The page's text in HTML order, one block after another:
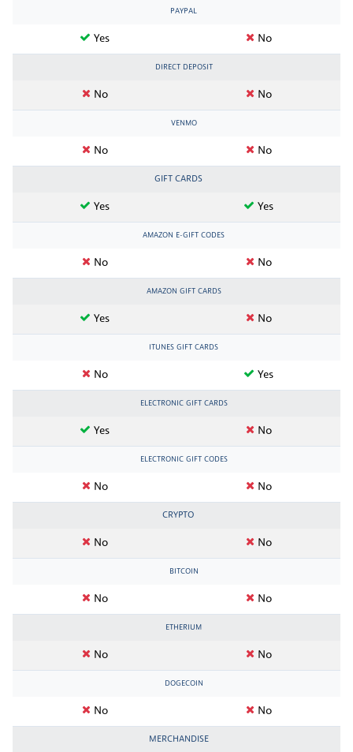
PAYPAL
Yes No
DIRECT DEPOSIT
No No
VENMO
No No
GIFT CARDS
Yes Yes
AMAZON E-GIFT CODES
No No
AMAZON GIFT CARDS
Yes No
ITUNES GIFT CARDS
No Yes
ELECTRONIC GIFT CARDS
Yes No
ELECTRONIC GIFT CODES
No No
CRYPTO
No No
BITCOIN
No No
ETHERIUM
No No
DOGECOIN
No No
MERCHANDISE